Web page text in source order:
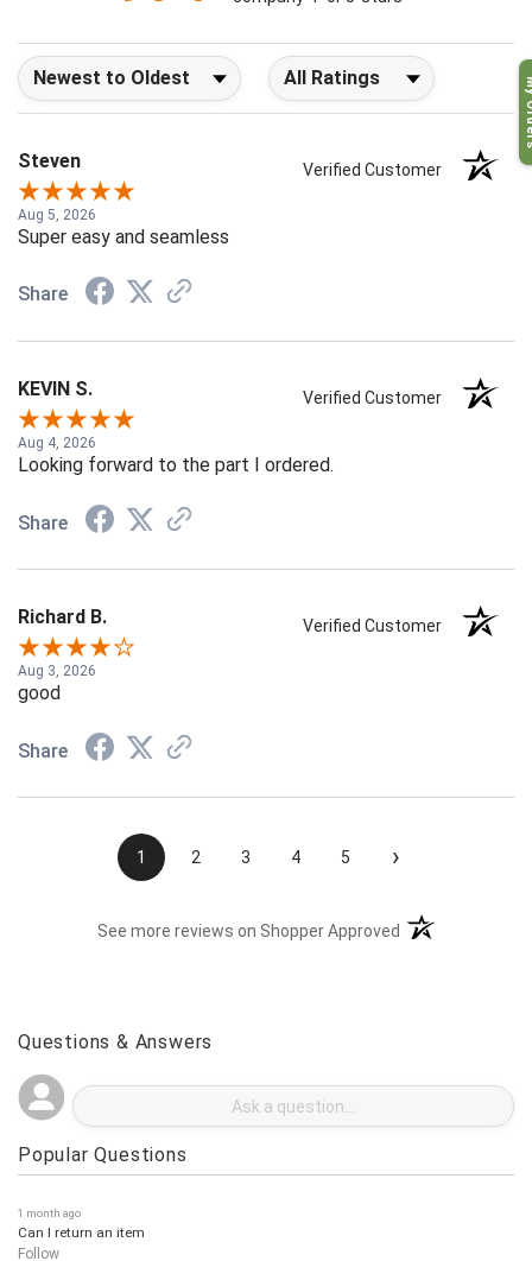
company 4- or 5-stars
Sort Reviews Filter Reviews by Rating
Steven Verified Customer
Aug 5, 2026
Super easy and seamless
Share
KEVIN S. Verified Customer
Aug 4, 2026
Looking forward to the part I ordered.
Share
Richard B. Verified Customer
Aug 3, 2026
good
Share
1 2 3 4 5 ›
See more reviews on Shopper Approved (opens in a new
Questions & Answers
Popular Questions
1 month ago
Can I return an item
Follow
My